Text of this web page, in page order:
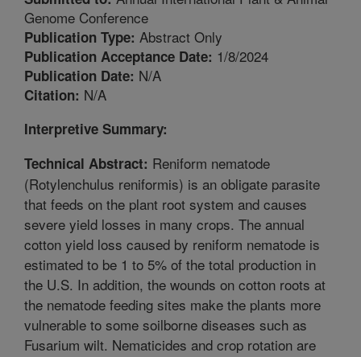
Genome Conference
Publication Type: Abstract Only
Publication Acceptance Date: 1/8/2024
Publication Date: N/A
Citation: N/A
Interpretive Summary:
Technical Abstract: Reniform nematode
(Rotylenchulus reniformis) is an obligate parasite
that feeds on the plant root system and causes
severe yield losses in many crops. The annual
cotton yield loss caused by reniform nematode is
estimated to be 1 to 5% of the total production in
the U.S. In addition, the wounds on cotton roots at
the nematode feeding sites make the plants more
vulnerable to some soilborne diseases such as
Fusarium wilt. Nematicides and crop rotation are